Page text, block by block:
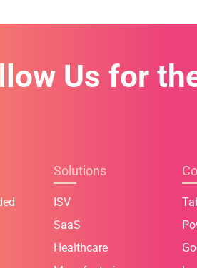
Us for
Solutions
ISV
SaaS
Healthcare